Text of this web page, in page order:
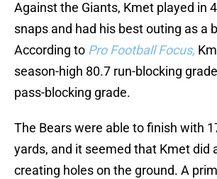
Against the Giants, Kmet played in
snaps and had his best outing as a
According to Pro Football Focus,
season-high 80.7 run-blocking
pass-blocking grade.
The Bears were able to finish with
yards, and it seemed that Kmet did
creating holes on the ground. A